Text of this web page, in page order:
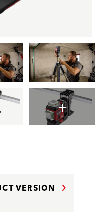
VERSION